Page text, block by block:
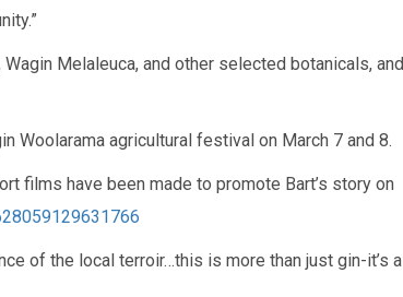
Melaleuca, and other selected botanicals, and
Woolarama agricultural festival on March 7 and 8.
films have been made to promote Bart’s story on
of the local terroir…this is more than just gin-it’s a